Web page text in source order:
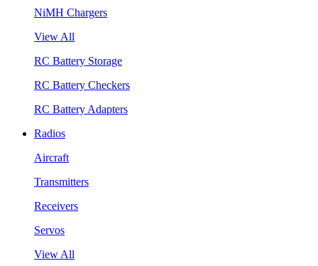
NiMH Chargers
View All
RC Battery Storage
RC Battery Checkers
RC Battery Adapters
Radios
Aircraft
Transmitters
Receivers
Servos
View All